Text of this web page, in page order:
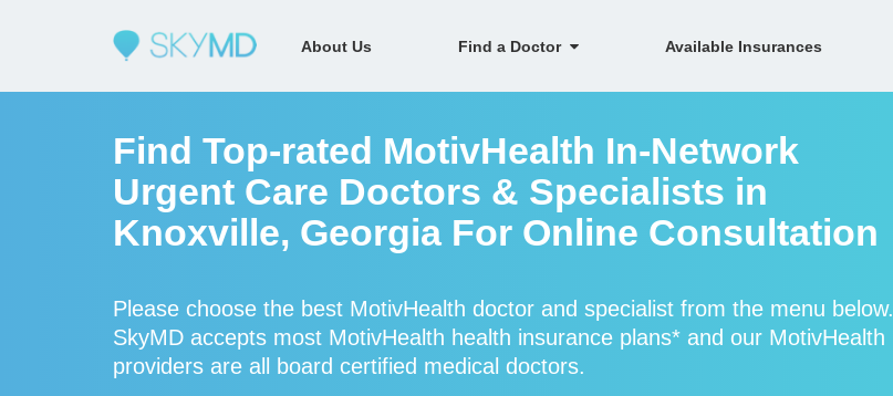
About Us Find a Doctor Available Insurances
Find Top-rated MotivHealth In-Network
Urgent Care Doctors & Specialists in
Knoxville, Georgia For Online Consultation
Please choose the best MotivHealth doctor and specialist from the menu below.
SkyMD accepts most MotivHealth health insurance plans* and our MotivHealth
providers are all board certified medical doctors.